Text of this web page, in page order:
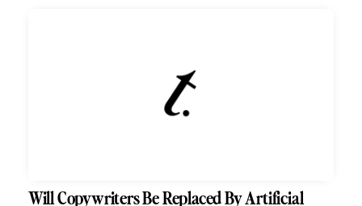
Will Copywriters Be Replaced By Artificial